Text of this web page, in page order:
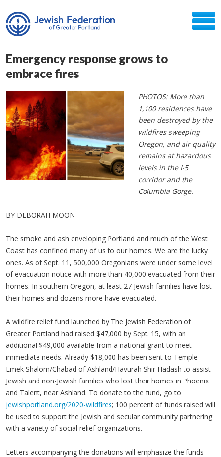
Emergency response grows to
embrace fires
PHOTOS: More than
1,100 residences have
been destroyed by the
wildfires sweeping
Oregon, and air quality
remains at hazardous
levels in the I-5
corridor and the
Columbia Gorge.
BY DEBORAH MOON
The smoke and ash enveloping Portland and much of the West
Coast has confined many of us to our homes. We are the lucky
ones. As of Sept. 11, 500,000 Oregonians were under some level
of evacuation notice with more than 40,000 evacuated from their
homes. In southern Oregon, at least 27 Jewish families have lost
their homes and dozens more have evacuated.
A wildfire relief fund launched by The Jewish Federation of
Greater Portland had raised $47,000 by Sept. 15, with an
additional $49,000 available from a national grant to meet
immediate needs. Already $18,000 has been sent to Temple
Emek Shalom/Chabad of Ashland/Havurah Shir Hadash to assist
Jewish and non-Jewish families who lost their homes in Phoenix
and Talent, near Ashland. To donate to the fund, go to
jewishportland.org/2020-wildfires; 100 percent of funds raised will
be used to support the Jewish and secular community partnering
with a variety of social relief organizations.
Letters accompanying the donations will emphasize the funds